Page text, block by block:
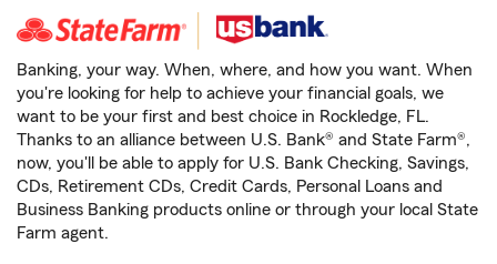
Banking, your way. When, where, and how you want. When
you're looking for help to achieve your financial goals, we
want to be your first and best choice in Rockledge, FL.
Thanks to an alliance between U.S. Bank® and State Farm®,
now, you'll be able to apply for U.S. Bank Checking, Savings,
CDs, Retirement CDs, Credit Cards, Personal Loans and
Business Banking products online or through your local State
Farm agent.